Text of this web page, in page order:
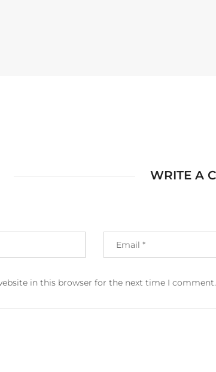
WRITE A
in this browser for the next time I comment.